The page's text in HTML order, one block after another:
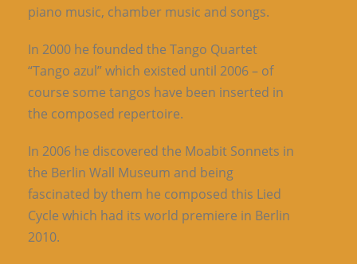
piano music, chamber music and songs.
In 2000 he founded the Tango Quartet
“Tango azul” which existed until 2006 – of
course some tangos have been inserted in
the composed repertoire.
In 2006 he discovered the Moabit Sonnets in
the Berlin Wall Museum and being
fascinated by them he composed this Lied
Cycle which had its world premiere in Berlin
2010.